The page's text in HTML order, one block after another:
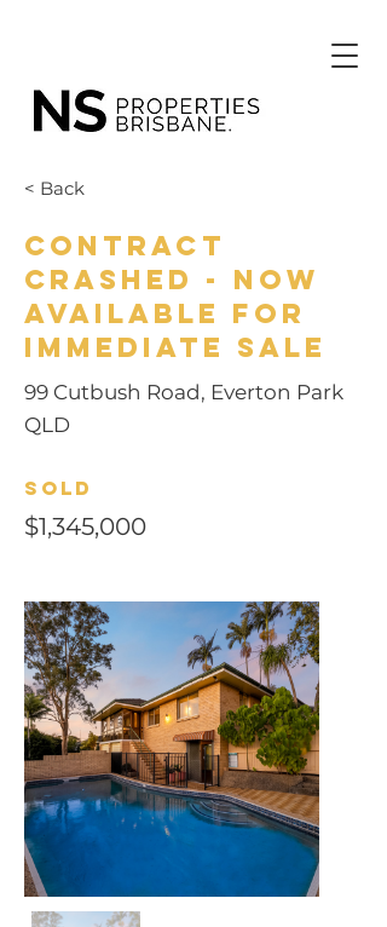
< Back
Contract
Crashed - Now
Available for
Immediate Sale
99 Cutbush Road, Everton Park
QLD
Sold
$1,345,000